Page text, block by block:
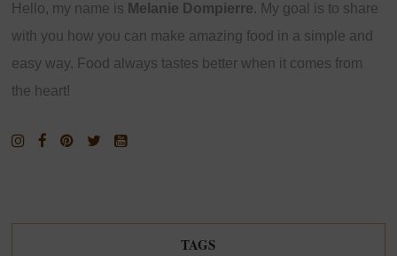
Hello, my name is Melanie Dompierre. My goal is to share
with you how you can make amazing food in a simple and
easy way. Food always tastes better when it comes from
the heart!
TAGS